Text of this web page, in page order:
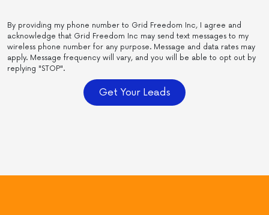
By providing my phone number to Grid Freedom Inc, I agree and
acknowledge that Grid Freedom Inc may send text messages to my
wireless phone number for any purpose. Message and data rates may
apply. Message frequency will vary, and you will be able to opt out by
replying "STOP".